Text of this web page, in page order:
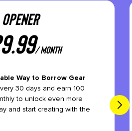
OPENER
/ month
Way to Borrow Gear
30 days and earn 100
to unlock even more
and start creating with the